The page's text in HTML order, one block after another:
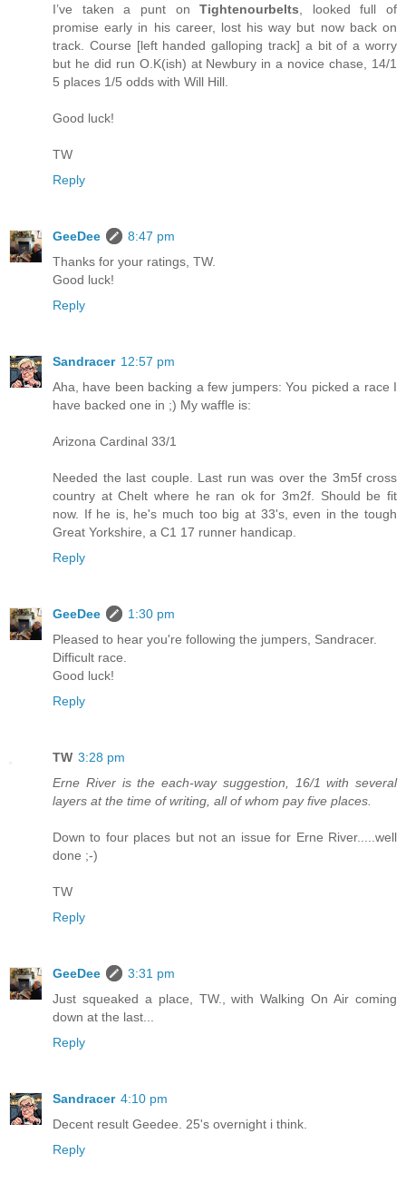
I’ve taken a punt onTightenourbelts , looked full of
promise early in his career, lost his way but now back on
track. Course [left handed galloping track] a bit of a worry
but he did run O.K(ish) at Newbury in a novice chase, 14/1
5 places 1/5 odds with Will Hill.
Good luck!
TW
Reply
GeeDee
8:47 pm
Thanks for your ratings, TW.
Good luck!
Reply
Sandracer 12:57 pm
Aha, have been backing a few jumpers: You picked a race I
have backed one in ;) My waffle is:
Arizona Cardinal 33/1
Needed the last couple. Last run was over the 3m5f cross
country at Chelt where he ran ok for 3m2f. Should be fit
now. If he is, he's much too big at 33's, even in the tough
Great Yorkshire, a C1 17 runner handicap.
Reply
GeeDee
1:30 pm
Pleased to hear you're following the jumpers, Sandracer.
Difficult race.
Good luck!
Reply
TW 3:28 pm
Erne River is the each-way suggestion, 16/1 with several
layers at the time of writing, all of whom pay five places.
Down to four places but not an issue for Erne River.....well
done ;-)
TW
Reply
GeeDee
3:31 pm
Just squeaked a place, TW., with Walking On Air coming
down at the last...
Reply
Sandracer 4:10 pm
Decent result Geedee. 25's overnight i think.
Reply